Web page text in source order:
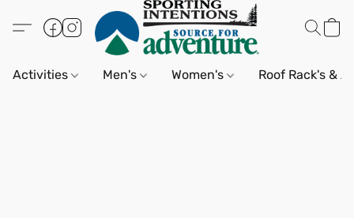
Activities Men's Women's Roof Rack's &